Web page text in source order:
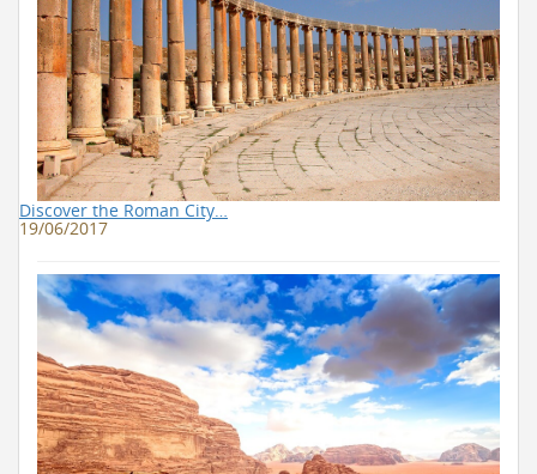
Discover the Roman City…
19/06/2017